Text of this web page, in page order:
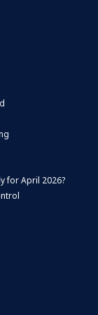
for April 2026?